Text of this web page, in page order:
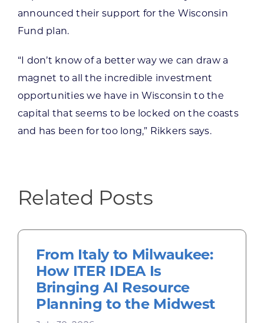
announced their support for the Wisconsin
Fund plan.
“I don’t know of a better way we can draw a
magnet to all the incredible investment
opportunities we have in Wisconsin to the
capital that seems to be locked on the coasts
and has been for too long,” Rikkers says.
Related Posts
From Italy to Milwaukee:
How ITER IDEA Is
Bringing AI Resource
Planning to the Midwest